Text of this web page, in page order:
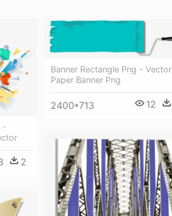
-
2
Banner Rectangle Png - Vector
Paper Banner Png
2400*713 12